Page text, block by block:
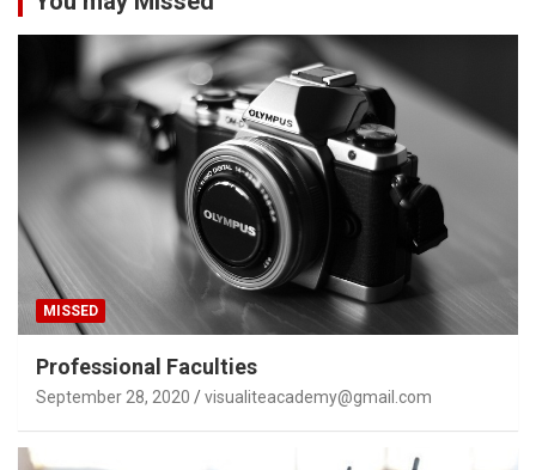
MISSED
Professional Faculties
September 28, 2020 visualiteacademy@gmail.com